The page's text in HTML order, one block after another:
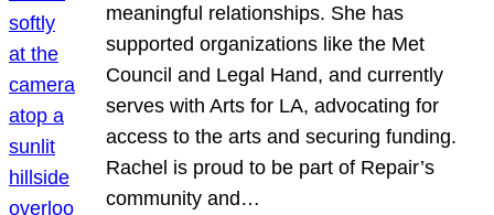
meaningful relationships. She has
supported organizations like the Met
Council and Legal Hand, and currently
serves with Arts for LA, advocating for
access to the arts and securing funding.
Rachel is proud to be part of Repair’s
community and…